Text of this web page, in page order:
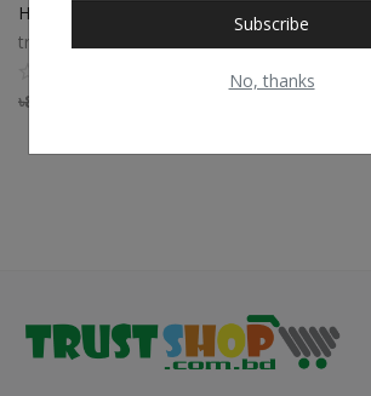
Subscribe
No, thanks
HP Pro 240 G9 Core i3 12th Gen All-in-One Desktop PC
trustshop
৳80,260